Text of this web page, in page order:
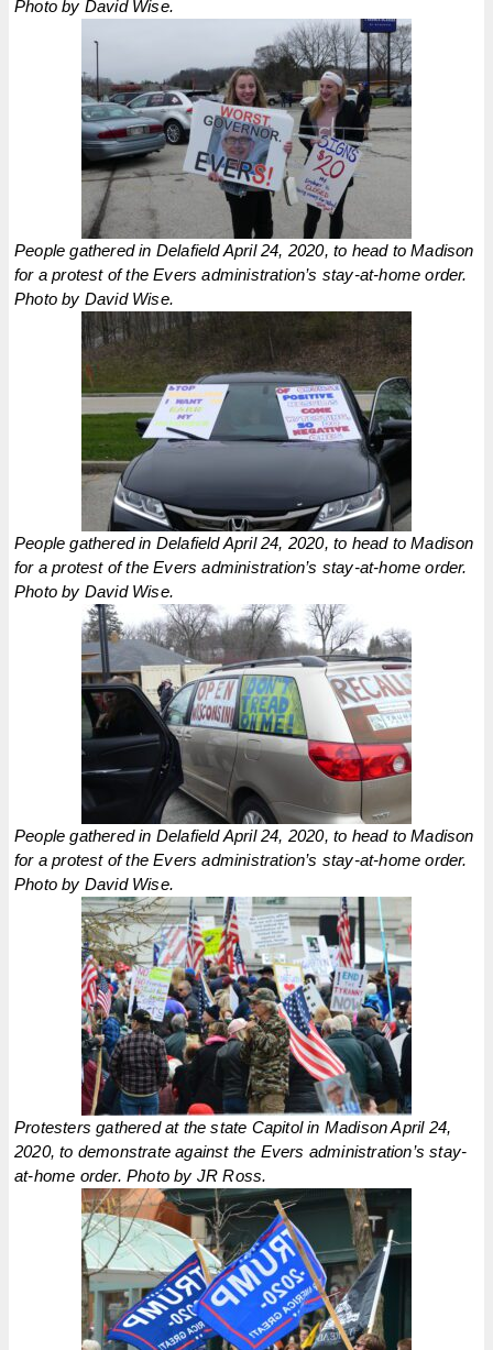
Photo by David Wise.
People gathered in Delafield April 24, 2020, to head to Madison
for a protest of the Evers administration’s stay-at-home order.
Photo by David Wise.
People gathered in Delafield April 24, 2020, to head to Madison
for a protest of the Evers administration’s stay-at-home order.
Photo by David Wise.
People gathered in Delafield April 24, 2020, to head to Madison
for a protest of the Evers administration’s stay-at-home order.
Photo by David Wise.
Protesters gathered at the state Capitol in Madison April 24,
2020, to demonstrate against the Evers administration’s stay-
at-home order. Photo by JR Ross.